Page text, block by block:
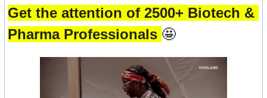
Get the attention of 2500+ Biotech &
Pharma Professionals 🤩